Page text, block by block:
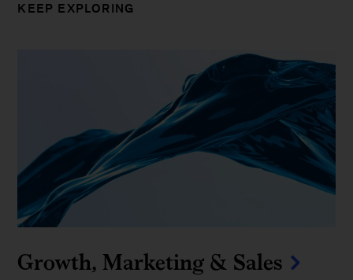
KEEP EXPLORING
Growth, Marketing & Sales